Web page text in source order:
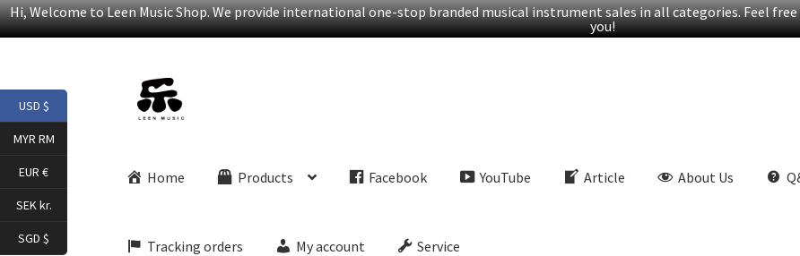
Hi, Welcome to Leen Music Shop. We provide international one-stop branded musical instrument sales in all categories. Feel
you!
Skip
to
Skip
to
Home Products Facebook YouTube Article About Us
Tracking orders My account Service
USD $
MYR RM
EUR €
SEK kr.
SGD $